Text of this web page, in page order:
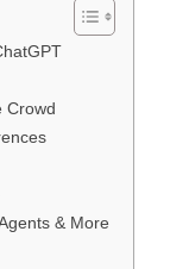
Crowd
& More